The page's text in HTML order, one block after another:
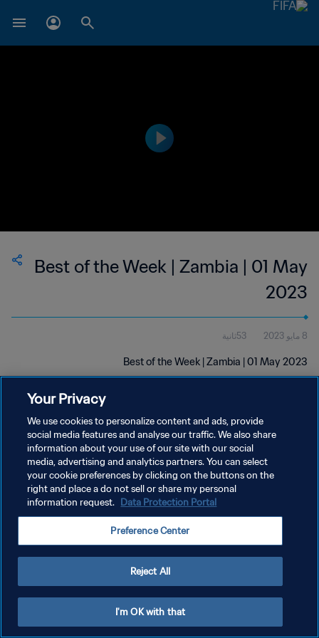
Best of the Week | Zambia | 01 May
2023
8 مايو 2023 53ثانية
Best of the Week | Zambia | 01 May 2023
سياسة الخصوصية
شروط الخدمة
إدارة تفضيلات ملفات تعريف الارتباط
Your Privacy
We use cookies to personalize content and ads, provide
social media features and analyse our traffic. We also share
information about your use of our site with our social
media, advertising and analytics partners. You can select
your cookie preferences by clicking on the buttons on the
right and place a do not sell or share my personal
information request. Data Protection Portal
Preference Center
Reject All
I'm OK with that